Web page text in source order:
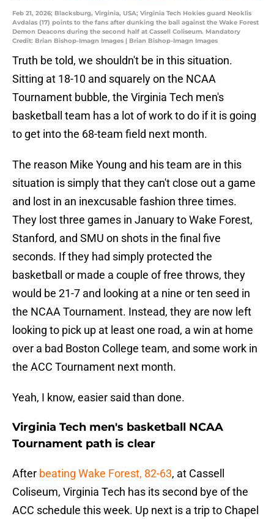
Feb 21, 2026; Blacksburg, Virginia, USA; Virginia Tech Hokies guard Neoklis
Avdalas (17) points to the fans after dunking the ball against the Wake Forest
Demon Deacons during the second half at Cassell Coliseum. Mandatory
Credit: Brian Bishop-Imagn Images | Brian Bishop-Imagn Images
Truth be told, we shouldn't be in this situation.
Sitting at 18-10 and squarely on the NCAA
Tournament bubble, the Virginia Tech men's
basketball team has a lot of work to do if it is going
to get into the 68-team field next month.
The reason Mike Young and his team are in this
situation is simply that they can't close out a game
and lost in an inexcusable fashion three times.
They lost three games in January to Wake Forest,
Stanford, and SMU on shots in the final five
seconds. If they had simply protected the
basketball or made a couple of free throws, they
would be 21-7 and looking at a nine or ten seed in
the NCAA Tournament. Instead, they are now left
looking to pick up at least one road, a win at home
over a bad Boston College team, and some work in
the ACC Tournament next month.
Yeah, I know, easier said than done.
Virginia Tech men's basketball NCAA
Tournament path is clear
After beating Wake Forest, 82-63, at Cassell
Coliseum, Virginia Tech has its second bye of the
ACC schedule this week. Up next is a trip to Chapel